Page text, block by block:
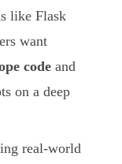
like Flask
want
code and
on a deep
real-world